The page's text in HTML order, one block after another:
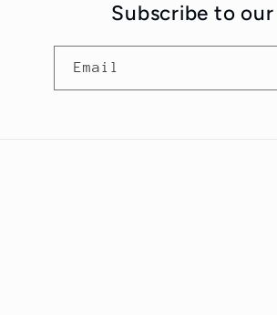
Subscribe to our
Email